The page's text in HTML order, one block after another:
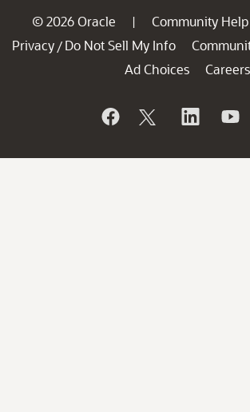
© 2026 Oracle | Community Help
Privacy / Do Not Sell My Info
Ad Choices
Careers